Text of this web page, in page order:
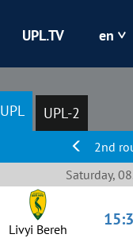
Kryvbas
Obolon
UPL.TV en
UPL UPL-2
2nd
Saturday,
Livyi Bereh